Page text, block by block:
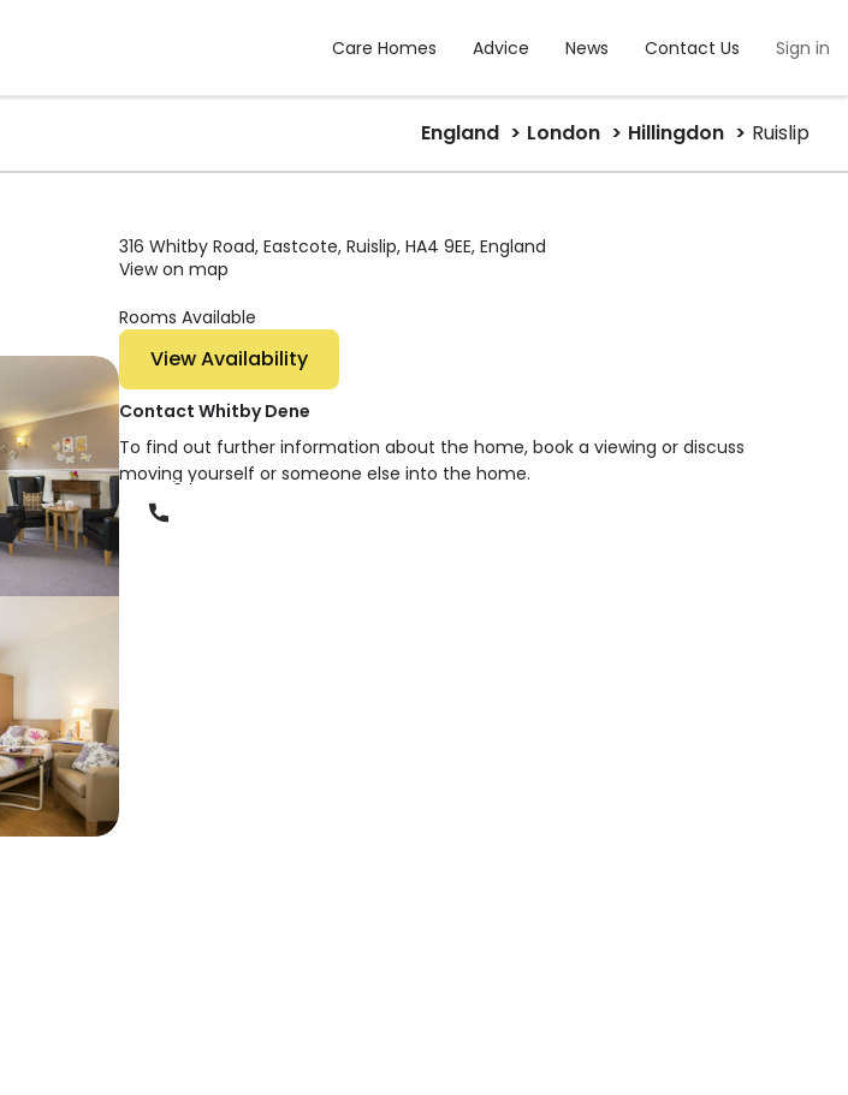
Care Homes Advice News Contact Us Sign in
England London Hillingdon Ruislip
316 Whitby Road, Eastcote, Ruislip, HA4 9EE, England
View on map
Rooms Available
View Availability
Contact Whitby Dene
To find out further information about the home, book a viewing or discuss
moving yourself or someone else into the home.
Phone